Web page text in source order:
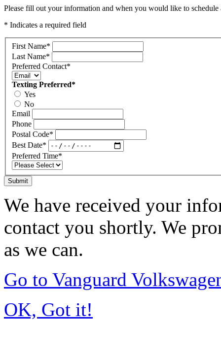
Please fill out your information and when you would like to
* Indicates a required field
First Name*
Last Name*
Preferred Contact*
Texting Preferred*
Yes
No
Email
Phone
Postal Code*
Best Date*
Preferred Time*
Submit
We have received your
contact you shortly. We
as we can.
Go to Vanguard
OK, Got it!